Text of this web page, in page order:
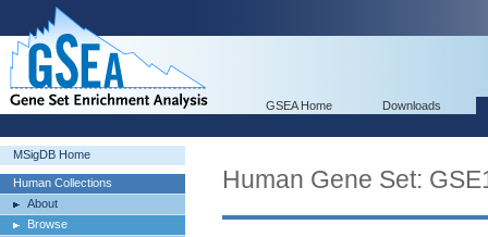
GSEA Home Downloads
MSigDB Home
Human Collections
About
Browse
Human Gene Set: